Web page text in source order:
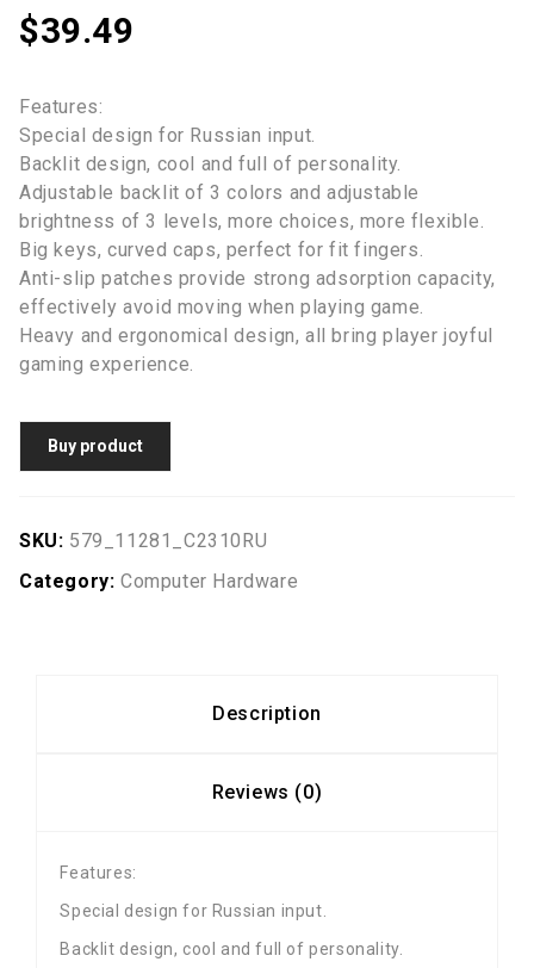
$39.49
Features:
Special design for Russian input.
Backlit design, cool and full of personality.
Adjustable backlit of 3 colors and adjustable
brightness of 3 levels, more choices, more flexible.
Big keys, curved caps, perfect for fit fingers.
Anti-slip patches provide strong adsorption capacity,
effectively avoid moving when playing game.
Heavy and ergonomical design, all bring player joyful
gaming experience.
Buy product
SKU: 579_11281_C2310RU
Category: Computer Hardware
Description
Reviews (0)
Features:
Special design for Russian input.
Backlit design, cool and full of personality.